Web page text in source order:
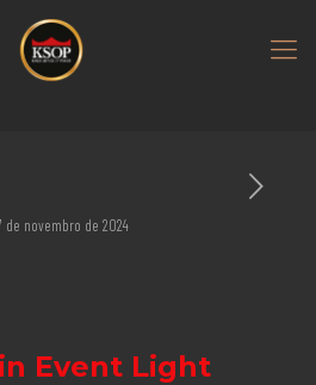
de novembro de 2024
Event Light